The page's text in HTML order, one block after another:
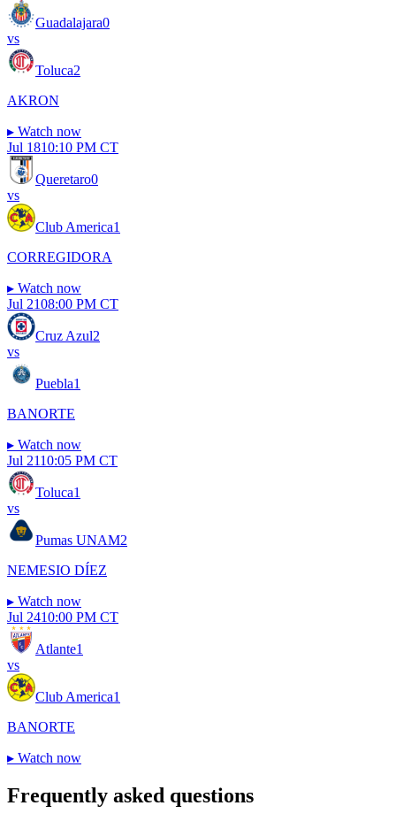
Guadalajara0
vs
Toluca2
AKRON
▸ Watch now
Jul 1810:10 PM CT
Queretaro0
vs
Club America1
CORREGIDORA
▸ Watch now
Jul 2108:00 PM CT
Cruz Azul2
vs
Puebla1
BANORTE
▸ Watch now
Jul 2110:05 PM CT
Toluca1
vs
Pumas UNAM2
NEMESIO DÍEZ
▸ Watch now
Jul 2410:00 PM CT
Atlante1
vs
Club America1
BANORTE
▸ Watch now
Frequently asked questions